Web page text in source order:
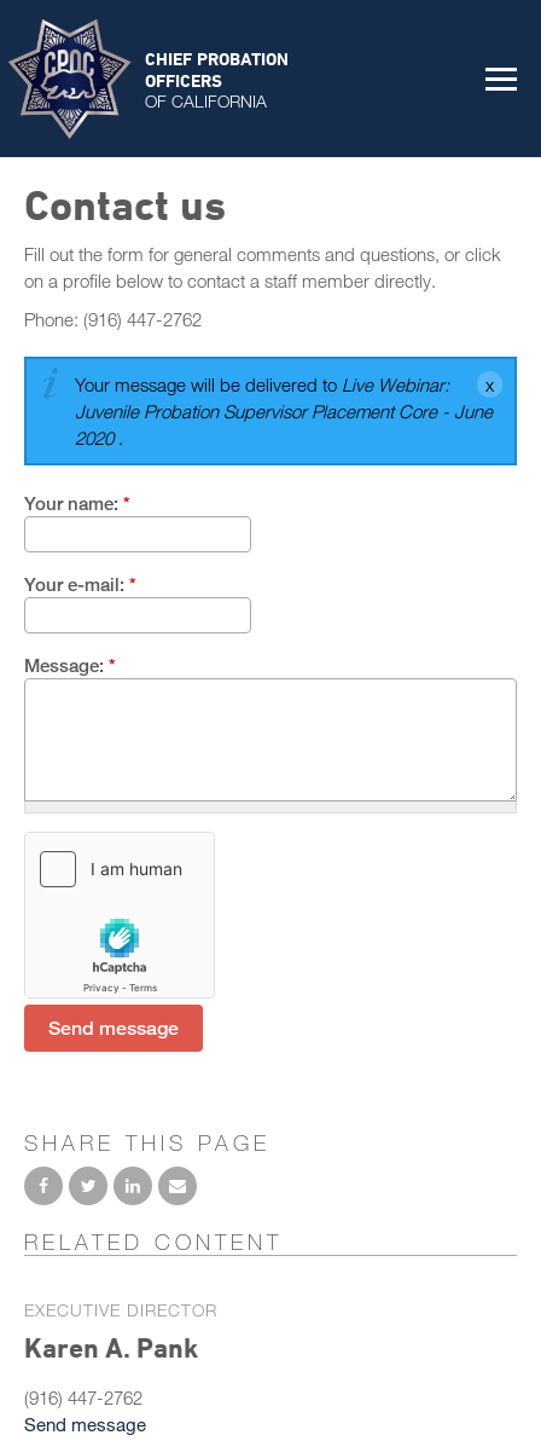
CHIEF PROBATION
OFFICERS
OF CALIFORNIA
Contact us
Fill out the form for general comments and questions, or click
on a profile below to contact a staff member directly.
Phone: (916) 447-2762
Your message will be delivered to Live Webinar:
Juvenile Probation Supervisor Placement Core - June
2020.
Your name: *
Your e-mail: *
Message: *
SHARE THIS PAGE
RELATED CONTENT
EXECUTIVE DIRECTOR
Karen A. Pank
(916) 447-2762
Send message